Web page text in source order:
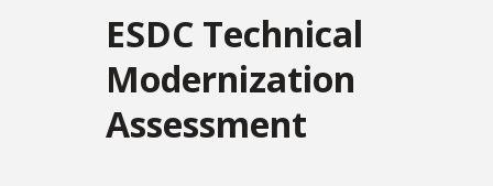
ESDC Technical
Modernization
Assessment